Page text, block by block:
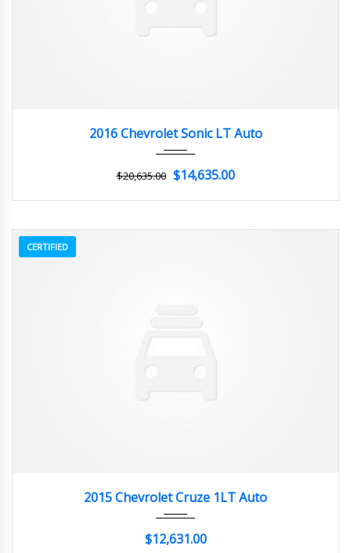
2016 Chevrolet Sonic LT Auto
$20,635.00 $14,635.00
CERTIFIED
2015 Chevrolet Cruze 1LT Auto
$12,631.00